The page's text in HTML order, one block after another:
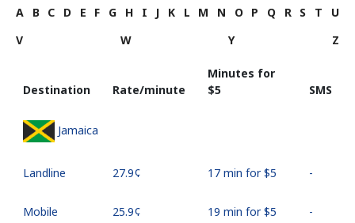
A B C D E F G H I J K L M N O P Q R S T
U
V
W Y Z
Destination Rate/minute
Minutes for
⁦$5⁩
SMS
Jamaica
Landline ⁦27.9¢⁩ 17 min for ⁦$5⁩ -
Mobile ⁦25.9¢⁩ 19 min for ⁦$5⁩ -